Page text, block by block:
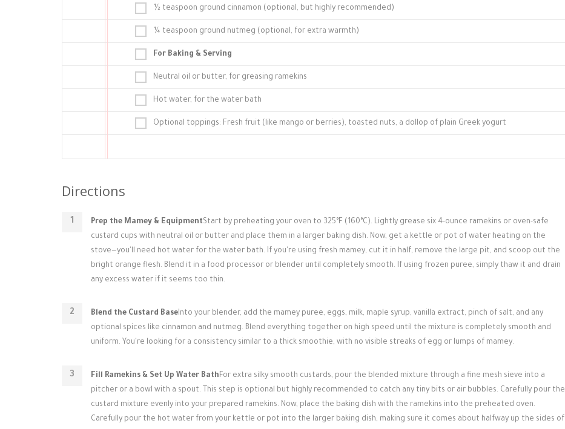
½ teaspoon ground cinnamon (optional, but highly recommended)
¼ teaspoon ground nutmeg (optional, for extra warmth)
For Baking & Serving
Neutral oil or butter, for greasing ramekins
Hot water, for the water bath
Optional toppings: Fresh fruit (like mango or berries), toasted nuts, a dollop of plain Greek yogurt
Directions
Prep the Mamey & EquipmentStart by preheating your oven to 325°F (160°C). Lightly grease six 4-ounce ramekins or oven-safe
custard cups with neutral oil or butter and place them in a larger baking dish. Now, get a kettle or pot of water heating on the
stove—you'll need hot water for the water bath. If you're using fresh mamey, cut it in half, remove the large pit, and scoop out the
bright orange flesh. Blend it in a food processor or blender until completely smooth. If using frozen puree, simply thaw it and drain
any excess water if it seems too thin.
Blend the Custard BaseInto your blender, add the mamey puree, eggs, milk, maple syrup, vanilla extract, pinch of salt, and any
optional spices like cinnamon and nutmeg. Blend everything together on high speed until the mixture is completely smooth and
uniform. You're looking for a consistency similar to a thick smoothie, with no visible streaks of egg or lumps of mamey.
Fill Ramekins & Set Up Water BathFor extra silky smooth custards, pour the blended mixture through a fine mesh sieve into a
pitcher or a bowl with a spout. This step is optional but highly recommended to catch any tiny bits or air bubbles. Carefully pour the
custard mixture evenly into your prepared ramekins. Now, place the baking dish with the ramekins into the preheated oven.
Carefully pour the hot water from your kettle or pot into the larger baking dish, making sure it comes about halfway up the sides of